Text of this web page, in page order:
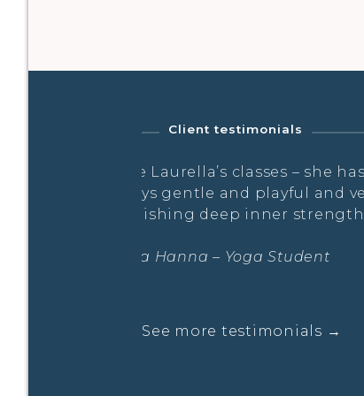
Client testimonials
…a truly holistic
Laura Hanna – Prana Flow
See more testimonials →